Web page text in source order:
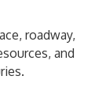
roadway,
and